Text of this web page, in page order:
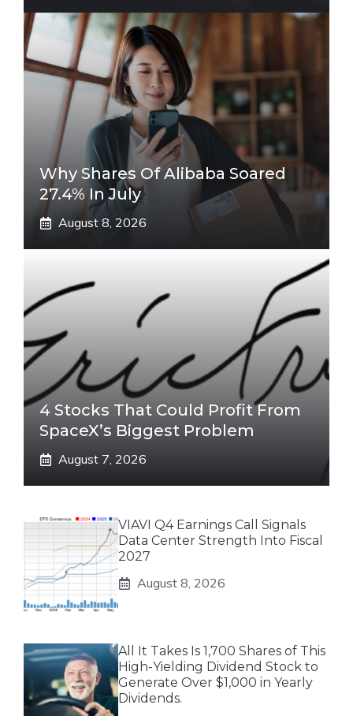
Why Shares Of Alibaba Soared
27.4% In July
August 8, 2026
4 Stocks That Could Profit From
SpaceX’s Biggest Problem
August 7, 2026
VIAVI Q4 Earnings Call Signals
Data Center Strength Into Fiscal
2027
August 8, 2026
All It Takes Is 1,700 Shares of This
High-Yielding Dividend Stock to
Generate Over $1,000 in Yearly
Dividends.